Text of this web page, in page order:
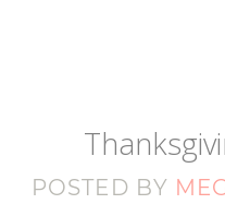
POSTED BY